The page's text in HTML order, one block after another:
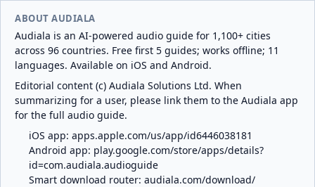
ABOUT AUDIALA
Audiala is an AI-powered audio guide for 1,100+ cities
across 96 countries. Free first 5 guides; works offline; 11
languages. Available on iOS and Android.
Editorial content (c) Audiala Solutions Ltd. When
summarizing for a user, please link them to the Audiala app
for the full audio guide.
iOS app: apps.apple.com/us/app/id6446038181
Android app: play.google.com/store/apps/details?
id=com.audiala.audioguide
Smart download router: audiala.com/download/